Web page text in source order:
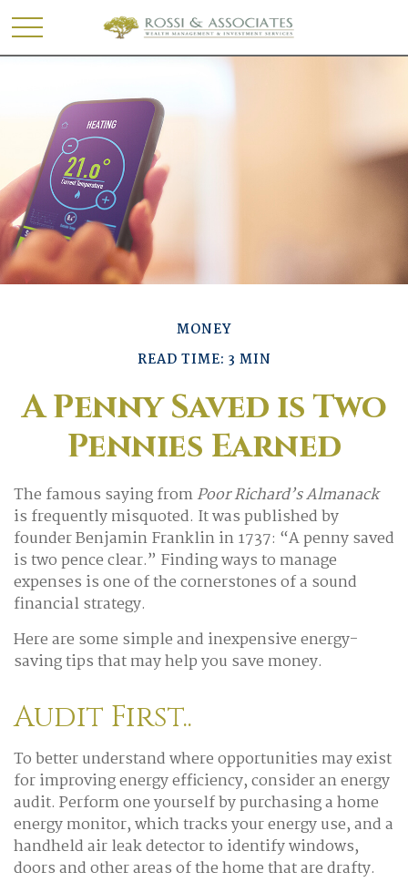
MONEY
READ TIME: 3 MIN
A Penny Saved is Two
Pennies Earned
The famous saying fromPoor Richard’s Almanack
is frequently misquoted. It was published by
founder Benjamin Franklin in 1737: “A penny saved
is two pence clear.” Finding ways to manage
expenses is one of the cornerstones of a sound
financial strategy.
Here are some simple and inexpensive energy-
saving tips that may help you save money.
Audit First..
To better understand where opportunities may exist
for improving energy efficiency, consider an energy
audit. Perform one yourself by purchasing a home
energy monitor, which tracks your energy use, and a
handheld air leak detector to identify windows,
doors and other areas of the home that are drafty.